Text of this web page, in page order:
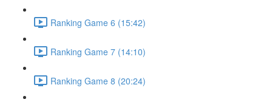
Ranking Game 6 (15:42)
Ranking Game 7 (14:10)
Ranking Game 8 (20:24)